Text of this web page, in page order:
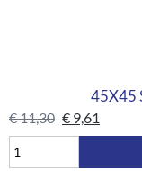
45X45
€11,30 € 9,61